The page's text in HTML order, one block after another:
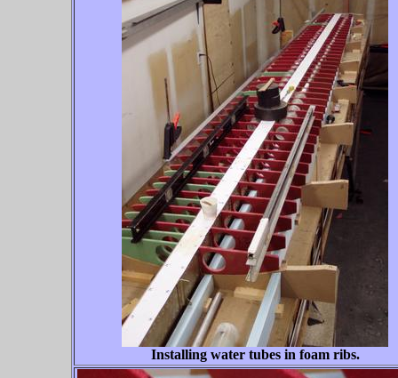
Installing water tubes in foam ribs.